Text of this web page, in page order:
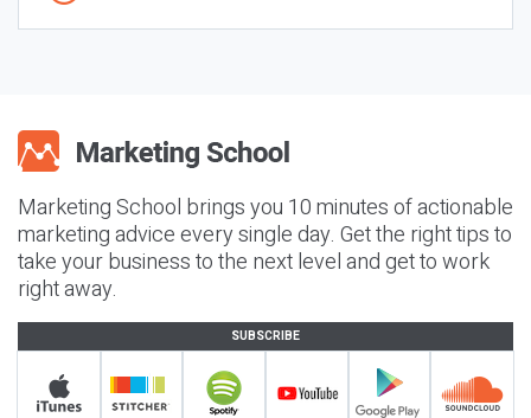
Marketing School brings you 10 minutes of actionable
marketing advice every single day. Get the right tips to
take your business to the next level and get to work
right away.
SUBSCRIBE